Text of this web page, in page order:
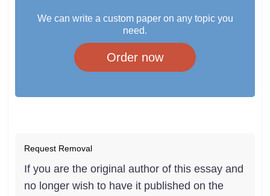
We can write a custom paper on any topic you
need.
Order now
Request Removal
If you are the original author of this essay and
no longer wish to have it published on the